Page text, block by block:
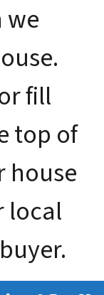
we
fill
top of
house
local